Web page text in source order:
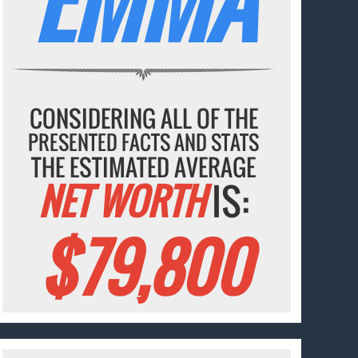
CONSIDERING ALL OF THE
PRESENTED FACTS AND STATS
THE ESTIMATED AVERAGE
NET WORTHIS:
$79,800